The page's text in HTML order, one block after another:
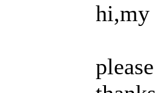
hi,my